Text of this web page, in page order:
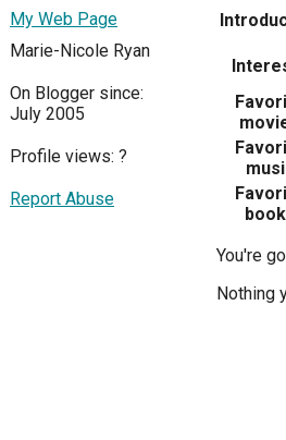
My Web Page
Marie-Nicole Ryan
On Blogger since:
July 2005
Profile views: ?
Report Abuse
You're
Nothing